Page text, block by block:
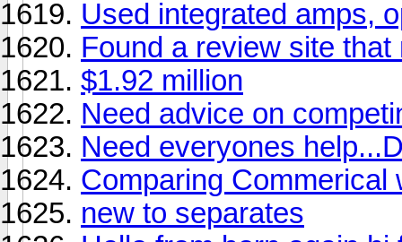
Used integrated amps,
Found a review site
$1.92 million
Need advice on
Need everyones
Comparing Commerical
new to separates